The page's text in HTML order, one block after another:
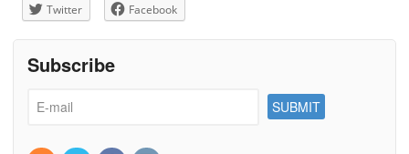
Twitter Facebook
Subscribe